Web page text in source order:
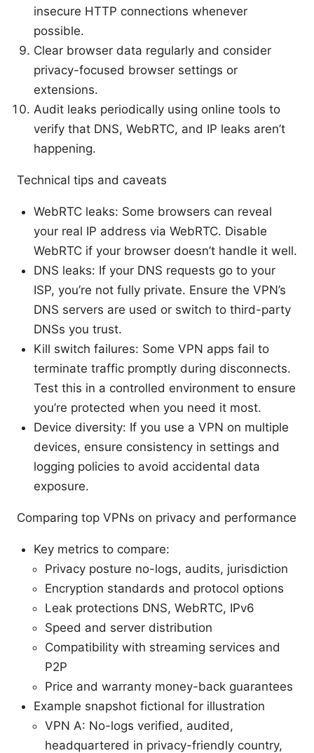
insecure HTTP connections whenever
possible.
Clear browser data regularly and consider
privacy-focused browser settings or
extensions.
Audit leaks periodically using online tools to
verify that DNS, WebRTC, and IP leaks aren’t
happening.
Technical tips and caveats
WebRTC leaks: Some browsers can reveal
your real IP address via WebRTC. Disable
WebRTC if your browser doesn’t handle it well.
DNS leaks: If your DNS requests go to your
ISP, you’re not fully private. Ensure the VPN’s
DNS servers are used or switch to third-party
DNSs you trust.
Kill switch failures: Some VPN apps fail to
terminate traffic promptly during disconnects.
Test this in a controlled environment to ensure
you’re protected when you need it most.
Device diversity: If you use a VPN on multiple
devices, ensure consistency in settings and
logging policies to avoid accidental data
exposure.
Comparing top VPNs on privacy and performance
Key metrics to compare:
Privacy posture no-logs, audits, jurisdiction
Encryption standards and protocol options
Leak protections DNS, WebRTC, IPv6
Speed and server distribution
Compatibility with streaming services and
P2P
Price and warranty money-back guarantees
Example snapshot fictional for illustration
VPN A: No-logs verified, audited,
headquartered in privacy-friendly country,